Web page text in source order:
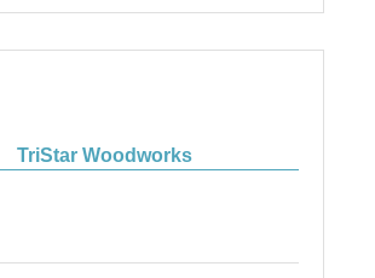
TriStar Woodworks